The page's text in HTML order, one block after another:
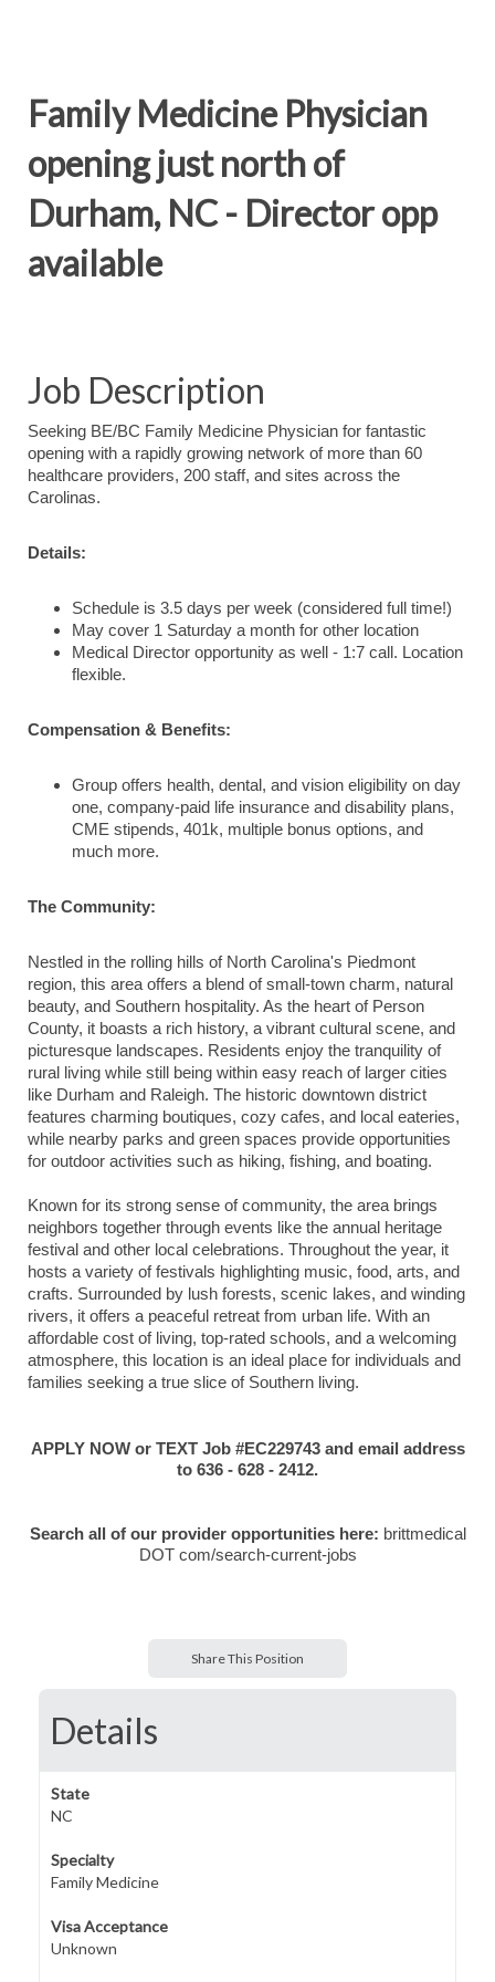
Family Medicine Physician
opening just north of
Durham, NC - Director opp
available
Job Description
Seeking BE/BC Family Medicine Physician for fantastic
opening with a rapidly growing network of more than 60
healthcare providers, 200 staff, and sites across the
Carolinas.
Details:
Schedule is 3.5 days per week (considered full time!)
May cover 1 Saturday a month for other location
Medical Director opportunity as well - 1:7 call. Location
flexible.
Compensation & Benefits:
Group offers health, dental, and vision eligibility on day
one, company-paid life insurance and disability plans,
CME stipends, 401k, multiple bonus options, and
much more.
The Community:
Nestled in the rolling hills of North Carolina's Piedmont
region, this area offers a blend of small-town charm, natural
beauty, and Southern hospitality. As the heart of Person
County, it boasts a rich history, a vibrant cultural scene, and
picturesque landscapes. Residents enjoy the tranquility of
rural living while still being within easy reach of larger cities
like Durham and Raleigh. The historic downtown district
features charming boutiques, cozy cafes, and local eateries,
while nearby parks and green spaces provide opportunities
for outdoor activities such as hiking, fishing, and boating.
Known for its strong sense of community, the area brings
neighbors together through events like the annual heritage
festival and other local celebrations. Throughout the year, it
hosts a variety of festivals highlighting music, food, arts, and
crafts. Surrounded by lush forests, scenic lakes, and winding
rivers, it offers a peaceful retreat from urban life. With an
affordable cost of living, top-rated schools, and a welcoming
atmosphere, this location is an ideal place for individuals and
families seeking a true slice of Southern living.
APPLY NOW or TEXT Job #EC229743 and email address
to 636 - 628 - 2412.
Search all of our provider opportunities here: brittmedical
DOT com/search-current-jobs
Share This Position
Details
State
NC
Specialty
Family Medicine
Visa Acceptance
Unknown